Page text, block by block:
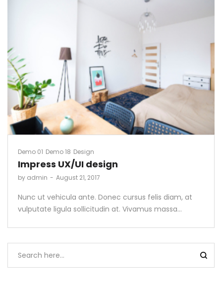
Demo 01 Demo 18 Design
Impress UX/UI design
by admin August 21, 2017
Nunc ut vehicula ante. Donec cursus felis diam, at
vulputate ligula sollicitudin at. Vivamus massa…